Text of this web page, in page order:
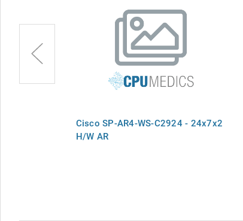
Cisco SP-AR4-WS-C2924 - 24x7x2
H/W AR